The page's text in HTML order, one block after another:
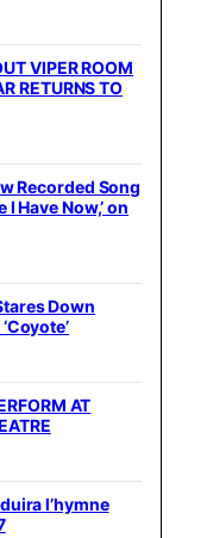
VIPER ROOM
RETURNS TO
Recorded Song
Have Now,’ on
Down
AT
l’hymne